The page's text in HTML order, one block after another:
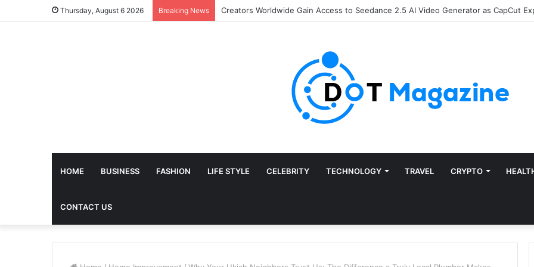
Thursday, August 6 2026 Breaking News The Future of Finance: Why Accounts Payable Automation Is No Longer Optional
HOME BUSINESS FASHION LIFE STYLE CELEBRITY TECHNOLOGY TRAVEL CRYPTO
CONTACT US